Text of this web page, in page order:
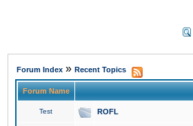
Forum Index » Recent Topics
Forum Name
Test ROFL